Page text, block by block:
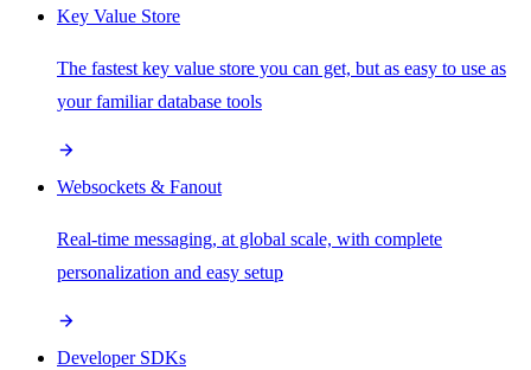
Key Value Store
The fastest key value store you can get, but as easy to use as
your familiar database tools
Websockets & Fanout
Real-time messaging, at global scale, with complete
personalization and easy setup
Developer SDKs